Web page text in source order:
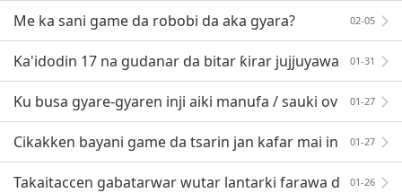
gyaren masana'antu?
02-05
Me ka sani game da robobi da aka gyara?
01-31
Ka'idodin 17 na gudanar da bitar ƙirar jujjuyawa
r allura, yawancin masu sarrafawa da gaske zasu
01-27
Ku busa gyare-gyaren inji aiki manufa / sauki ov
erview
01-27
Cikakken bayani game da tsarin jan kafar mai in
ji
01-26
Takaitaccen gabatarwar wutar lantarki farawa d